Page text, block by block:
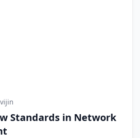
Standards in Network